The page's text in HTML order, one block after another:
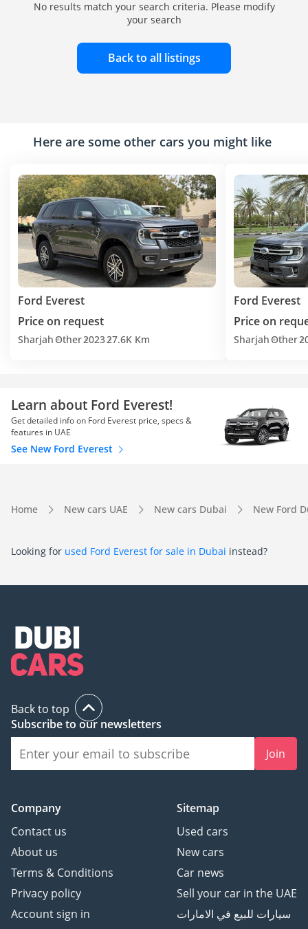
No results match your search criteria. Please modify
your search
Back to all listings
Here are some other cars you might like
Ford Everest
Price on request
Sharjah Other202327.6K Km
Ford Everest
Price on
Sharjah Other
Learn about Ford Everest!
Get detailed info on Ford Everest price, specs &
features in UAE
See New Ford Everest
Home New cars UAE New cars Dubai New Ford
Looking for used Ford Everest for sale in Dubai instead?
Back to top
Subscribe to our newsletters
Join
Company
Contact us
About us
Terms & Conditions
Privacy policy
Account sign in
Sitemap
Used cars
New cars
Car news
Sell your car in the UAE
سيارات للبيع في الامارات